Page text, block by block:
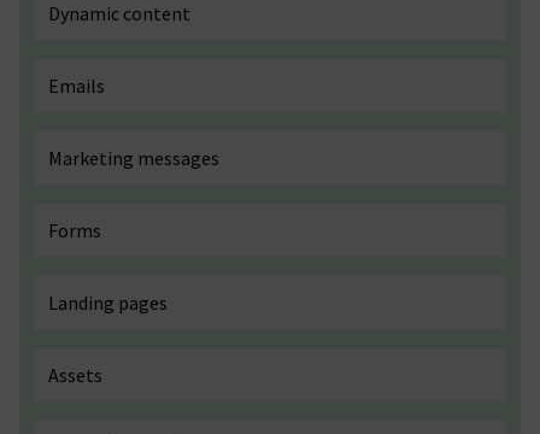
Dynamic content
Emails
Marketing messages
Forms
Landing pages
Assets